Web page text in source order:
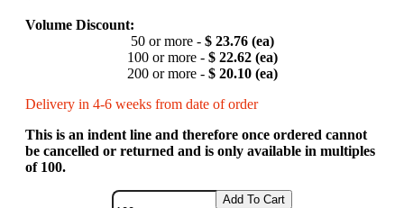
Volume Discount:
50 or more - $ 23.76 (ea)
100 or more - $ 22.62 (ea)
200 or more - $ 20.10 (ea)
Delivery in 4-6 weeks from date of order
This is an indent line and therefore once ordered cannot
be cancelled or returned and is only available in multiples
of 100.
Add To Cart